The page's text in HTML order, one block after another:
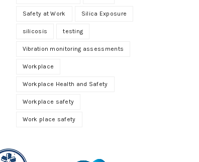
Safety at Work Silica Exposure
silicosis testing
Vibration monitoring assessments
Workplace
Workplace Health and Safety
Workplace safety
Work place safety